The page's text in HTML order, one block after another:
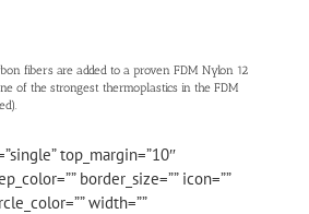
fibers are added to a proven FDM Nylon 12
of the strongest thermoplastics in the FDM
top_margin=”10″
border_size=”” icon=””
width=””